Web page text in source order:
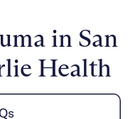
in San
Health